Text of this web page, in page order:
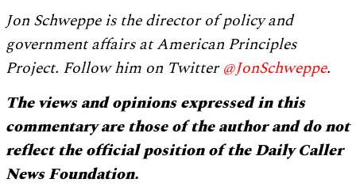
Jon Schweppe is the director of policy and
government affairs at American Principles
Project. Follow him on Twitter@JonSchweppe.
The views and opinions expressed in this
commentary are those of the author and do not
reflect the official position of the Daily Caller
News Foundation.